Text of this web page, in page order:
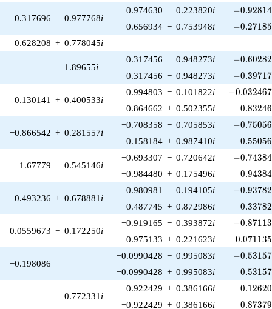
−0.317696 − 0.977768i
−0.974630 − 0.223820i -
−0.92814
0.656934 − 0.753948i -
−0.27185
0.628208 + 0.778045i
− 1.89655i
−0.317456 − 0.948273i -
−0.60282
0.317456 − 0.948273i -
−0.39717
0.130141 + 0.400533i
0.994803 − 0.101822i -
−0.032467
−0.864662 + 0.502355i 0.83246
−0.866542 + 0.281557i
−0.708358 − 0.705853i -
−0.75056
−0.158184 + 0.987410i 0.55056
−1.67779 − 0.545146i
−0.693307 − 0.720642i -
−0.74384
−0.984480 + 0.175496i 0.94384
−0.493236 + 0.678881 i
−0.980981 − 0.194105i -
−0.93782
0.487745 + 0.872986i 0.33782
0.0559673 − 0.172250i
−0.919165 − 0.393872i -
−0.87113
0.975133 + 0.221623i 0.071135
−0.198086
−0.0990428 − 0.995083i -
−0.53157
−0.0990428 + 0.995083i 0.53157
0.772331 i
0.922429 + 0.386166i 0.12620
−0.922429 + 0.386166i 0.87379